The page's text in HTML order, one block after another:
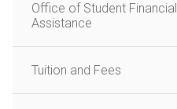
Office of Student Financial
Assistance
Tuition and Fees